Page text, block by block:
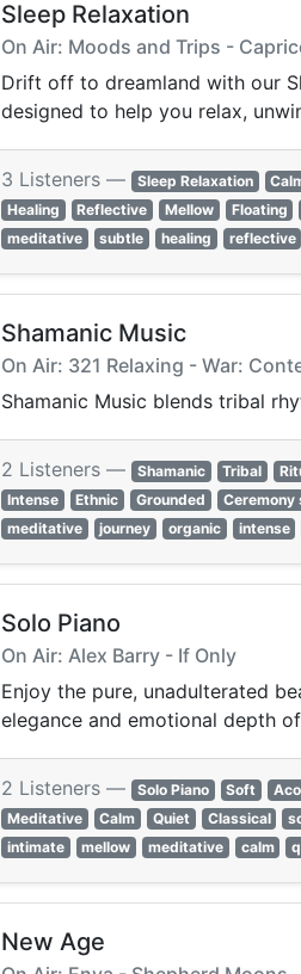
Sleep Relaxation
On Air: Moods and Trips -
Drift off to dreamland with our
designed to help you relax,
3 Listeners — Sleep Relaxation
Healing
Reflective Mellow Floating
meditative
subtle healing reflective
Shamanic Music
On Air: 321 Relaxing - War:
Shamanic Music blends tribal
2 Listeners — Shamanic Tribal
Intense
Ethnic Grounded Ceremony
meditative
journey organic intense
Solo Piano
On Air: Alex Barry - If Only
Enjoy the pure, unadulterated
elegance and emotional depth
2 Listeners — Solo Piano Soft
Meditative
Calm Quiet Classical
intimate
mellow meditative calm
New Age